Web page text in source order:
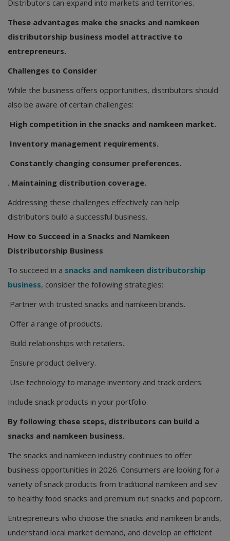
Distributors can expand into markets and territories.
These advantages make the snacks and namkeen
distributorship business model attractive to
entrepreneurs.
Challenges to Consider
While the business offers opportunities, distributors should
also be aware of certain challenges:
High competition in the snacks and namkeen market.
Inventory management requirements.
Constantly changing consumer preferences.
. Maintaining distribution coverage.
Addressing these challenges effectively can help
distributors build a successful business.
How to Succeed in a Snacks and Namkeen
Distributorship Business
To succeed in a snacks and namkeen distributorship
business, consider the following strategies:
Partner with trusted snacks and namkeen brands.
Offer a range of products.
Build relationships with retailers.
Ensure product delivery.
Use technology to manage inventory and track orders.
Include snack products in your portfolio.
By following these steps, distributors can build a
snacks and namkeen business.
The snacks and namkeen industry continues to offer
business opportunities in 2026. Consumers are looking for a
variety of snack products from traditional namkeen and sev
to healthy food snacks and premium nut snacks and popcorn.
Entrepreneurs who choose the snacks and namkeen brands,
understand local market demand, and develop an efficient